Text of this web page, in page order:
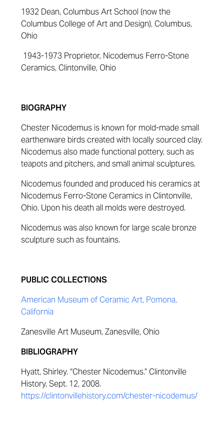
1932 Dean, Columbus Art School (now the
Columbus College of Art and Design), Columbus,
Ohio
1943-1973 Proprietor, Nicodemus Ferro-Stone
Ceramics, Clintonville, Ohio
BIOGRAPHY
Chester Nicodemus is known for mold-made small
earthenware birds created with locally sourced clay.
Nicodemus also made functional pottery, such as
teapots and pitchers, and small animal sculptures.
Nicodemus founded and produced his ceramics at
Nicodemus Ferro-Stone Ceramics in Clintonville,
Ohio. Upon his death all molds were destroyed.
Nicodemus was also known for large scale bronze
sculpture such as fountains.
PUBLIC COLLECTIONS
American Museum of Ceramic Art, Pomona,
California
Zanesville Art Museum, Zanesville, Ohio
BIBLIOGRAPHY
Hyatt, Shirley. “Chester Nicodemus.” Clintonville
History, Sept. 12, 2008.
https://clintonvillehistory.com/chester-nicodemus/